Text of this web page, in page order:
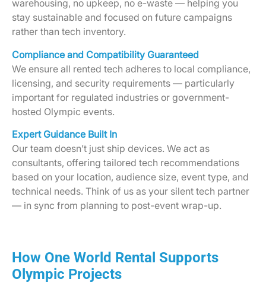
warehousing, no upkeep, no e-waste — helping you
stay sustainable and focused on future campaigns
rather than tech inventory.
Compliance and Compatibility Guaranteed
We ensure all rented tech adheres to local compliance,
licensing, and security requirements — particularly
important for regulated industries or government-
hosted Olympic events.
Expert Guidance Built In
Our team doesn’t just ship devices. We act as
consultants, offering tailored tech recommendations
based on your location, audience size, event type, and
technical needs. Think of us as your silent tech partner
— in sync from planning to post-event wrap-up.
How One World Rental Supports
Olympic Projects